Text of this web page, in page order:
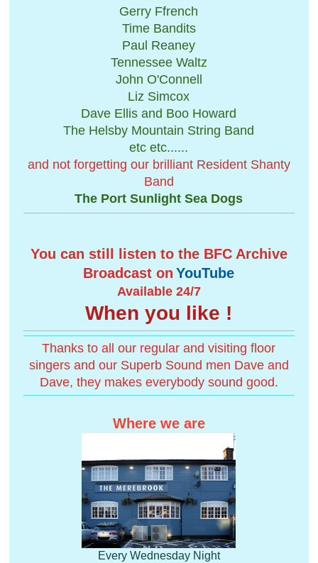
Gerry Ffrench
Time Bandits
Paul Reaney
Tennessee Waltz
John O'Connell
Liz Simcox
Dave Ellis and Boo Howard
The Helsby Mountain String Band
etc etc......
and not forgetting our brilliant Resident Shanty
Band
The Port Sunlight Sea Dogs
You can still listen to the BFC Archive
Broadcast on YouTube
Available 24/7
When you like !
Thanks to all our regular and visiting floor
singers and our Superb Sound men Dave and
Dave, they makes everybody sound good.
Where we are
Every Wednesday Night